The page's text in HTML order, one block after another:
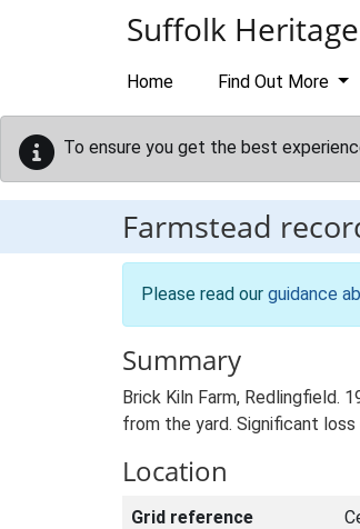
Suffolk
Home Find Out More
To ensure you get the best
Farmstead
Please read our guidance
Summary
Brick Kiln Farm, Redlingfield.
from the yard. Significant
Location
Grid reference